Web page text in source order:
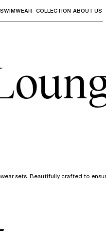
the sub-menus and
SWIMWEAR COLLECTION ABOUT US
sets. Beautifully crafted to